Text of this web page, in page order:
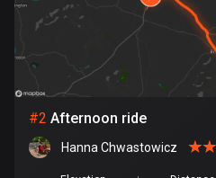
Bangladesh
410 routes
Barbados
141 routes
#2 Afternoon ride
Hanna Chwastowicz